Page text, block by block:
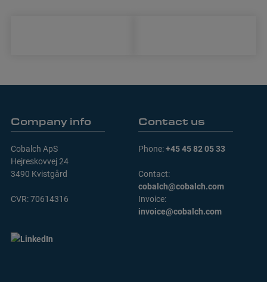
Company info
Cobalch ApS
Hejreskovvej 24
3490 Kvistgård
CVR: 70614316
Contact us
Phone:+45 45 82 05 33
Contact:
cobalch@cobalch.com
Invoice:
invoice@cobalch.com